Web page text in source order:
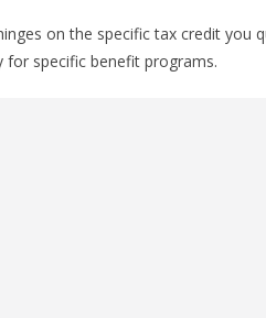
on the specific tax credit you
for specific benefit programs.